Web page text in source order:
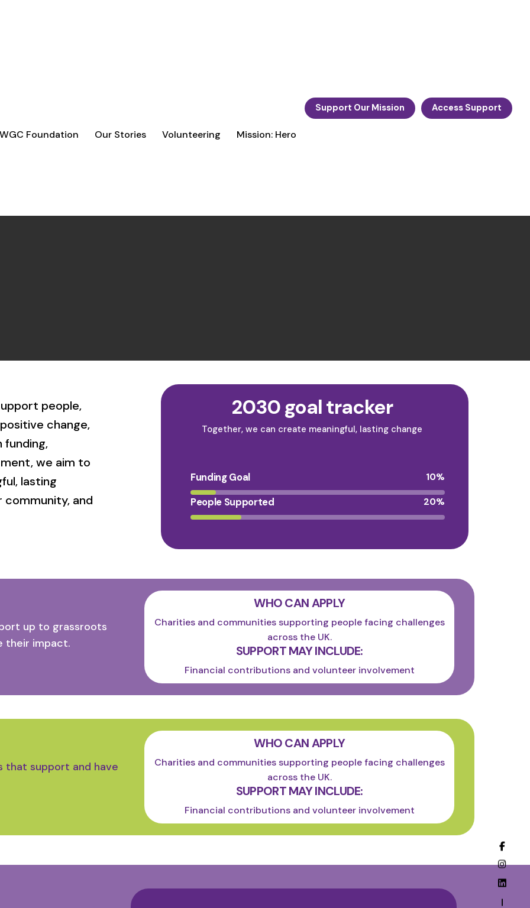
Foundation Our Stories Volunteering Mission: Hero
Support Our Mission Access Support
people,
change,
funding,
we aim to
lasting
community, and
2030 goal tracker
Together, we can create meaningful, lasting change
Funding Goal 10%
People Supported 20%
up to grassroots
their impact.
WHO CAN APPLY
Charities and communities supporting people facing challenges
across the UK.
SUPPORT MAY INCLUDE:
Financial contributions and volunteer involvement
support and have
WHO CAN APPLY
Charities and communities supporting people facing challenges
across the UK.
SUPPORT MAY INCLUDE:
Financial contributions and volunteer involvement